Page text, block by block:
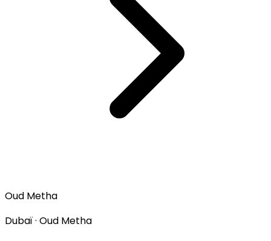
Oud Metha
Dubaï · Oud Metha